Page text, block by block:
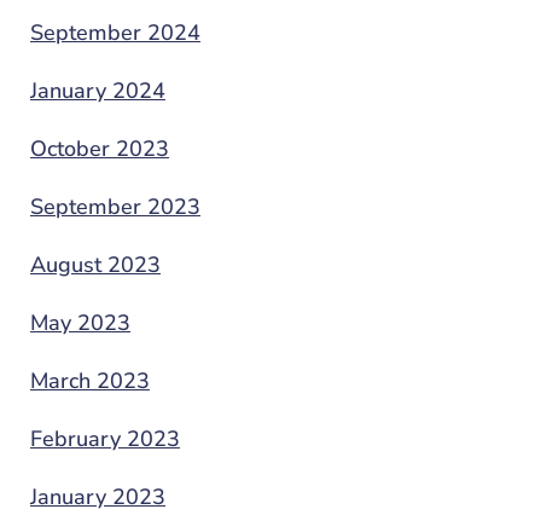
September 2024
January 2024
October 2023
September 2023
August 2023
May 2023
March 2023
February 2023
January 2023